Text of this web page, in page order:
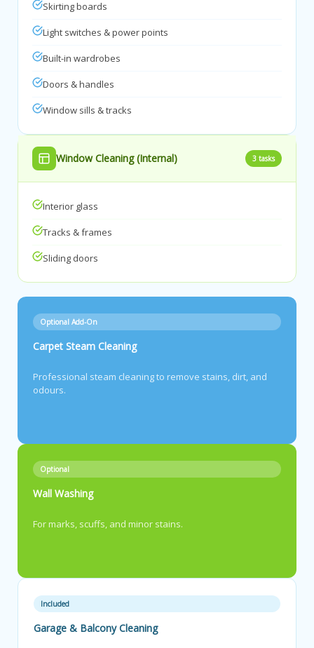
Skirting boards
Light switches & power points
Built-in wardrobes
Doors & handles
Window sills & tracks
Window Cleaning (Internal) 3 tasks
Interior glass
Tracks & frames
Sliding doors
Optional Add-On
Carpet Steam Cleaning
Professional steam cleaning to remove stains, dirt, and
odours.
Optional
Wall Washing
For marks, scuffs, and minor stains.
Included
Garage & Balcony Cleaning